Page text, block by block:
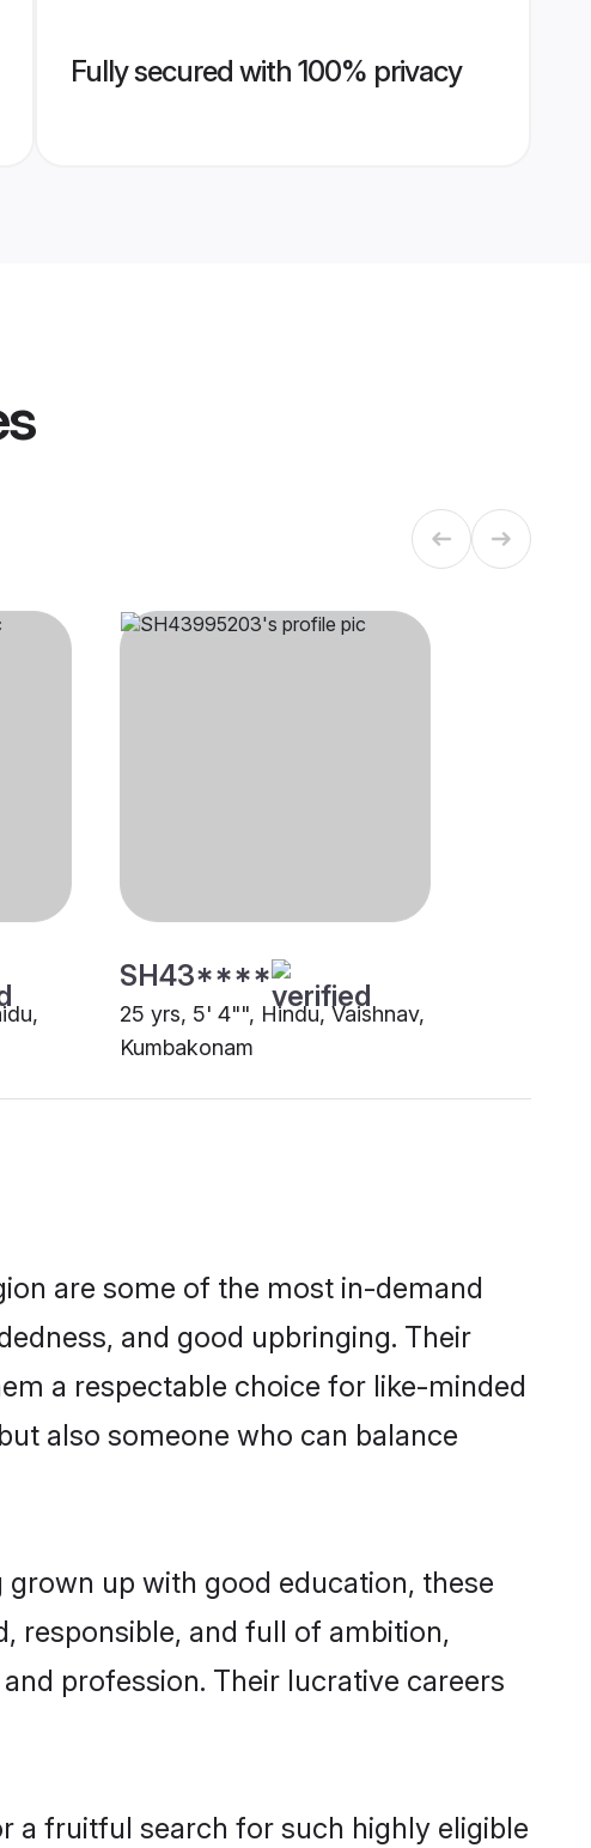
Fully secured with 100% privacy
SH43****
25 yrs, 5' 4"", Hindu, Vaishnav,
Kumbakonam
are some of the most in-demand
and good upbringing. Their
a respectable choice for like-minded
also someone who can balance
up with good education, these
responsible, and full of ambition,
profession. Their lucrative careers
a fruitful search for such highly eligible